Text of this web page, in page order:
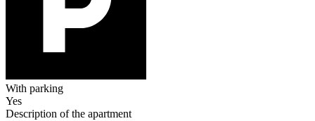
With parking
Yes
Description of the apartment